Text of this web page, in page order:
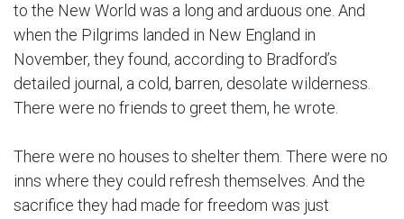
to the New World was a long and arduous one. And
when the Pilgrims landed in New England in
November, they found, according to Bradford’s
detailed journal, a cold, barren, desolate wilderness.
There were no friends to greet them, he wrote.
There were no houses to shelter them. There were no
inns where they could refresh themselves. And the
sacrifice they had made for freedom was just